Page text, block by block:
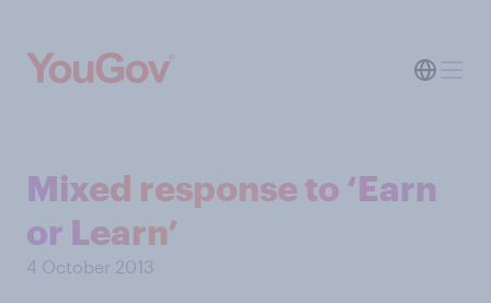
Mixed response to ‘Earn
or Learn’
4 October 2013